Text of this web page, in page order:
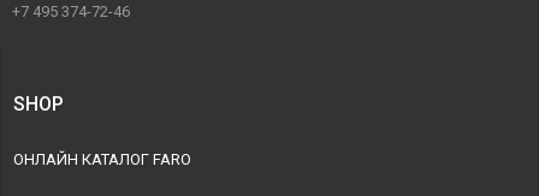
+7 495 374-72-46
SHOP
ОНЛАЙН КАТАЛОГ FARO